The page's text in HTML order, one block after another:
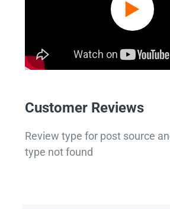
Customer Reviews
Review type for post source
type not found